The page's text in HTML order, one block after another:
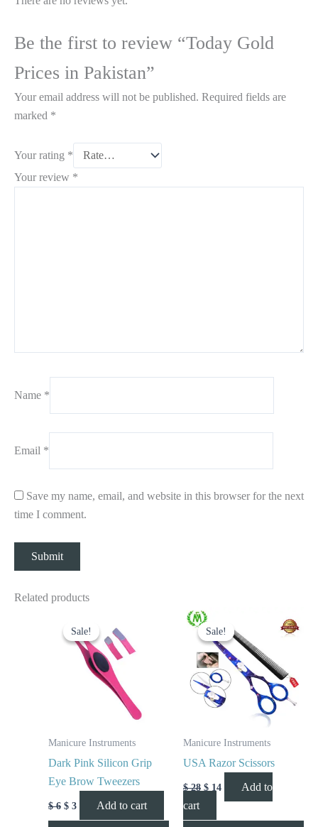
Be the first to review “Today Gold
Prices in Pakistan”
Your email address will not be published. Required fields are
marked *
Your rating *
Your review *
Name *
Email *
Save my name, email, and website in this browser for the next
time I comment.
Related products
Sale!
Sale!
Manicure Instruments
Dark Pink Silicon Grip
Eye Brow Tweezers
$6
price
was:
$ 6.
$ 3
price
is:
$ 3.
Add to cart
Sale!
Sale!
Manicure Instruments
USA Razor Scissors
$28
Original
price
was:
$ 28.
$ 14
price
is:
$ 14.
Add to
cart